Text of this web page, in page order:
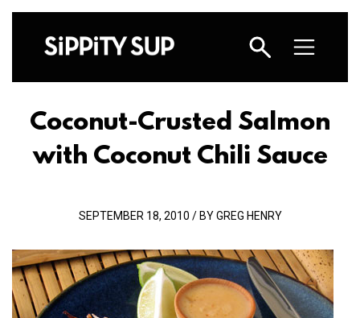
Coconut-Crusted Salmon
with Coconut Chili Sauce
SEPTEMBER 18, 2010 / BY GREG HENRY